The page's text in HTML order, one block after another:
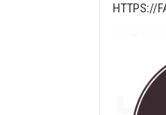
HTTPS://